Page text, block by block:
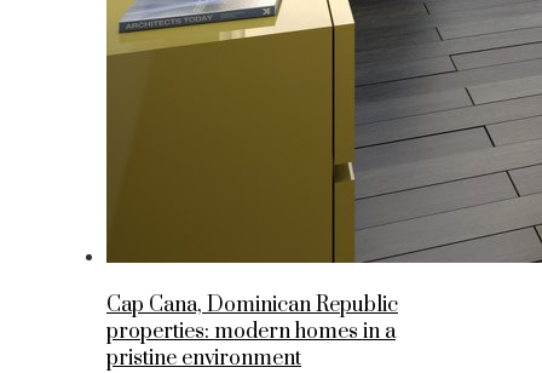
Cap Cana, Dominican Republic
properties: modern homes in a
pristine environment